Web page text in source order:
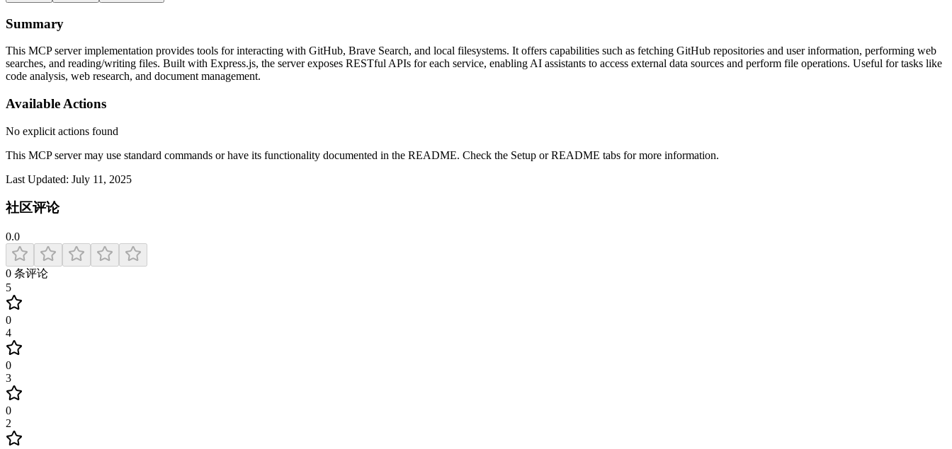
Summary
This MCP server implementation provides tools for interacting with GitHub, Brave Search, and local filesystems. It offers capabilities such as fetching GitHub repositories and user information, performing web
searches, and reading/writing files. Built with Express.js, the server exposes RESTful APIs for each service, enabling AI assistants to access external data sources and perform file operations. Useful for tasks like
code analysis, web research, and document management.
Available Actions
No explicit actions found
This MCP server may use standard commands or have its functionality documented in the README. Check the Setup or README tabs for more information.
Last Updated: July 11, 2025
社区评论
0.0
0 条评论
5
0
4
0
3
0
2